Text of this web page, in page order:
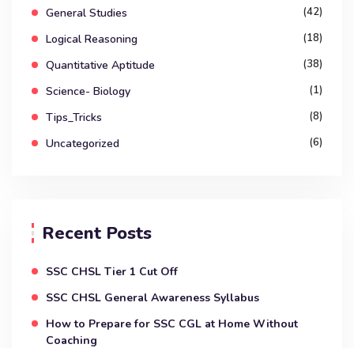
General Studies (42)
Logical Reasoning (18)
Quantitative Aptitude (38)
Science- Biology (1)
Tips_Tricks (8)
Uncategorized (6)
Recent Posts
SSC CHSL Tier 1 Cut Off
SSC CHSL General Awareness Syllabus
How to Prepare for SSC CGL at Home Without
Coaching